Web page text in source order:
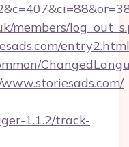
members/
entry2.html
1.1.2/track-